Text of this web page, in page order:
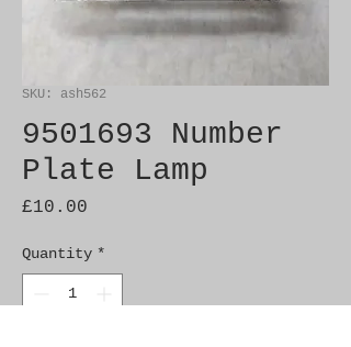
SKU: ash562
9501693 Number
Plate Lamp
£10.00
Quantity *